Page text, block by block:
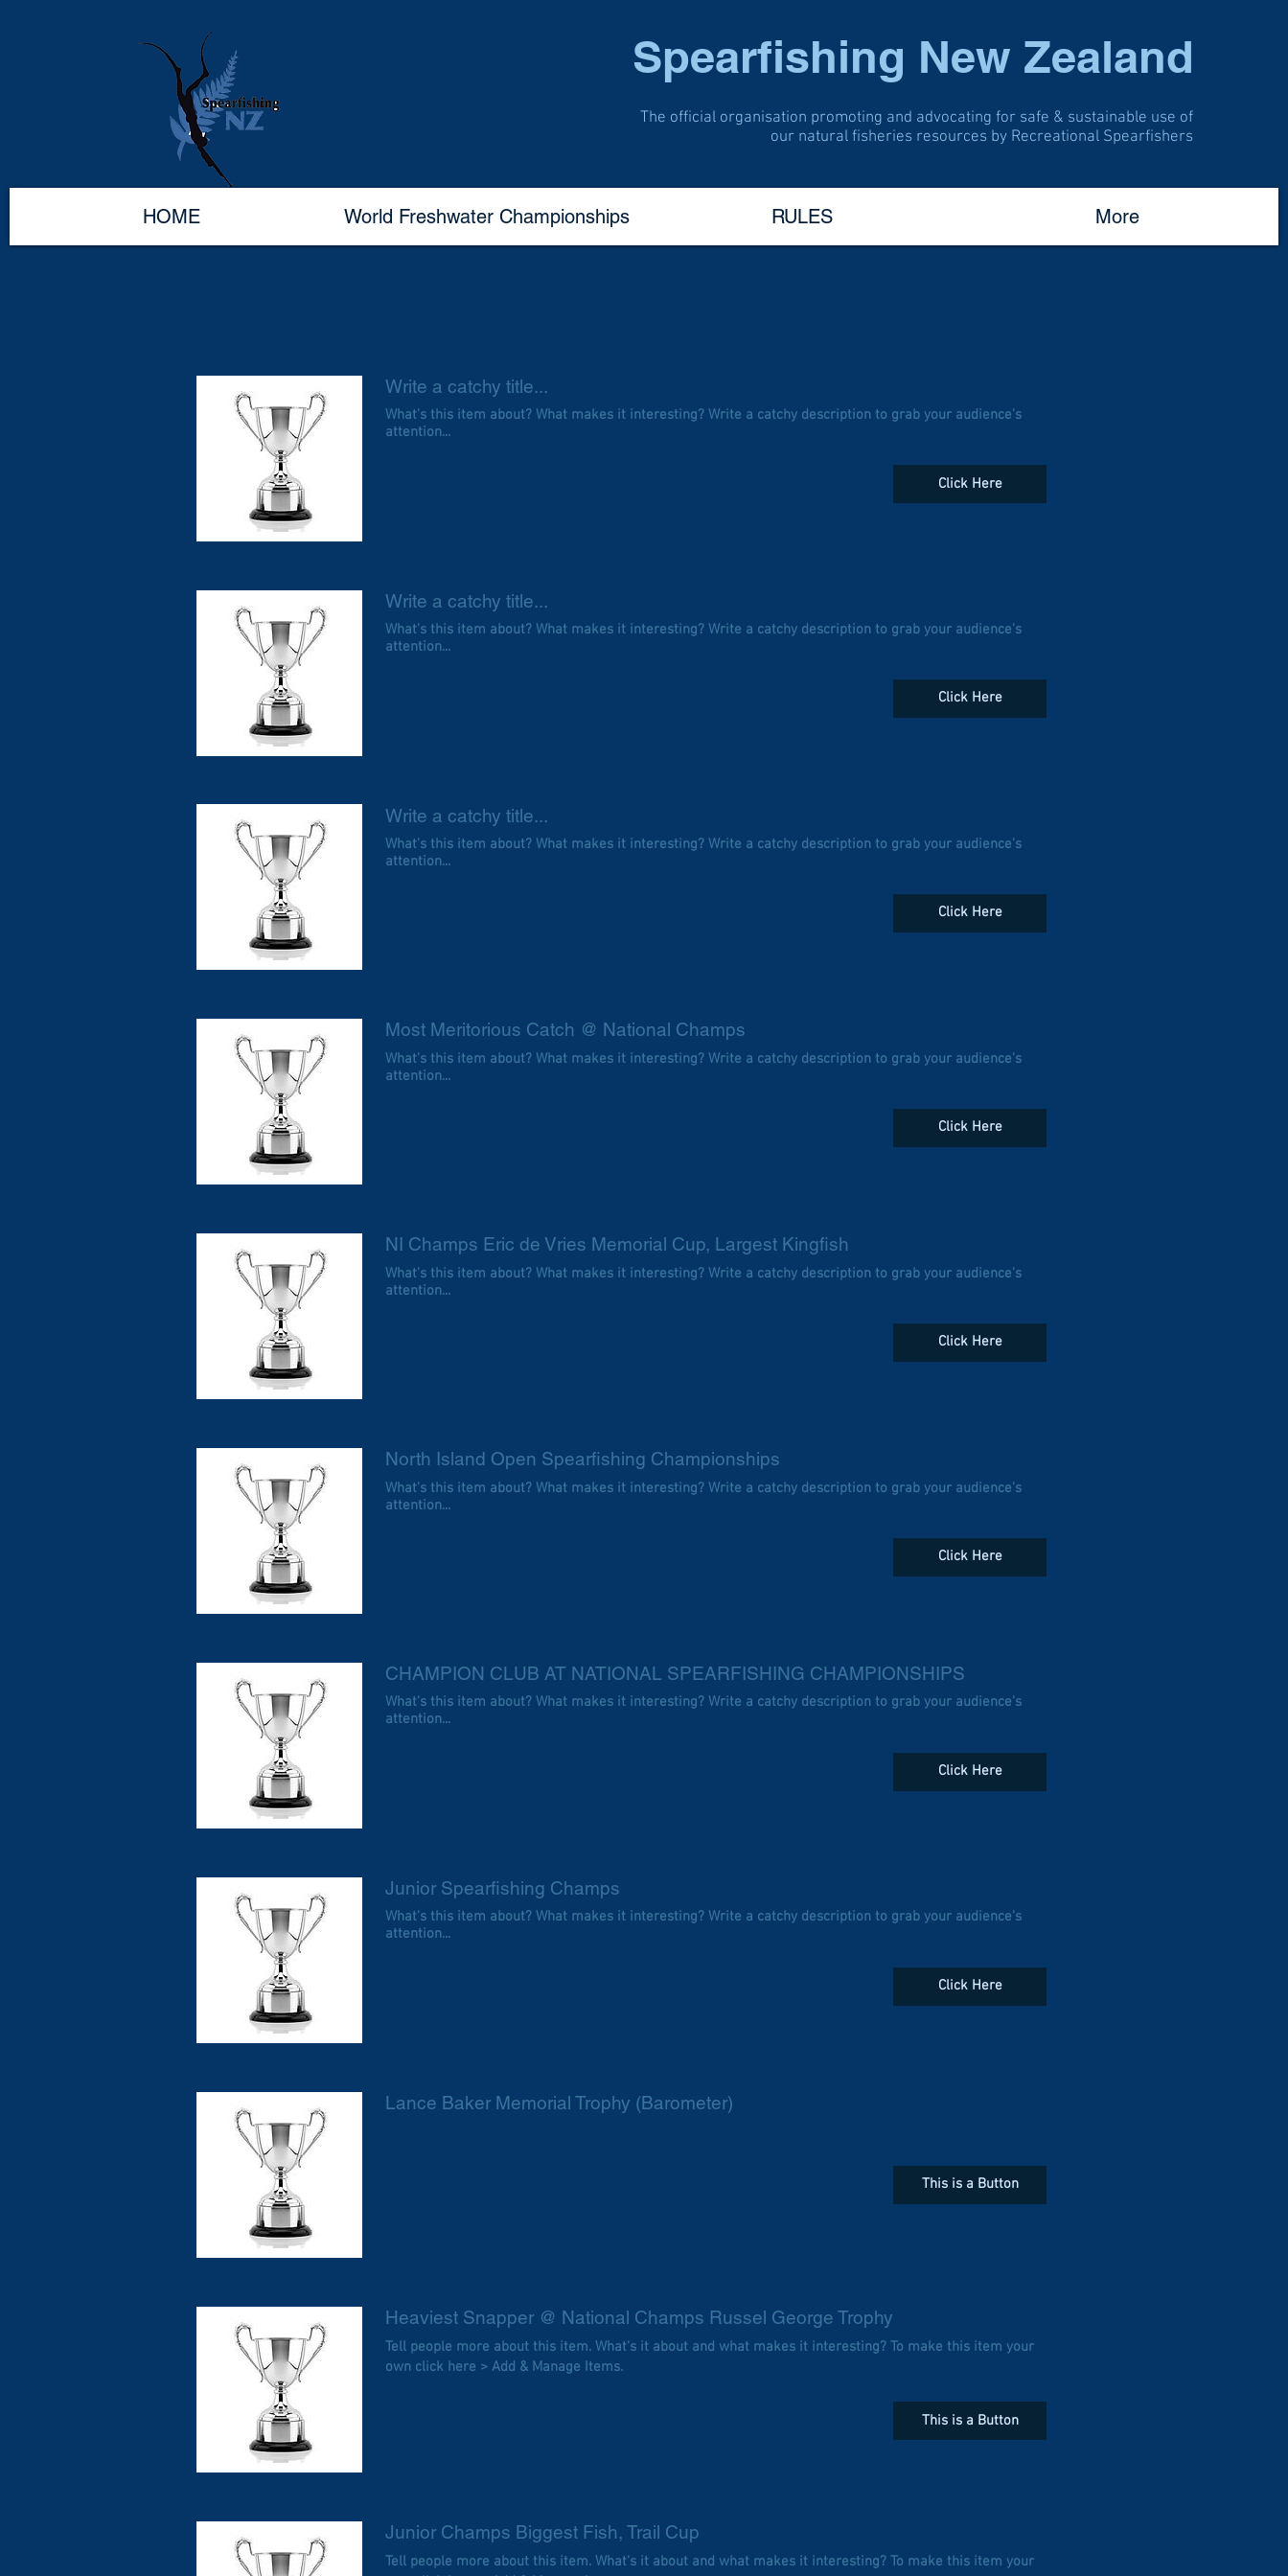
Spearfishing New Zealand
The official organisation promoting and advocating for safe & sustainable use of
our natural fisheries resources by Recreational Spearfishers
HOME World Freshwater Championships RULES More
Write a catchy title...
What's this item about? What makes it interesting? Write a catchy description to grab your audience's
attention...
Click Here
Write a catchy title...
What's this item about? What makes it interesting? Write a catchy description to grab your audience's
attention...
Click Here
Write a catchy title...
What's this item about? What makes it interesting? Write a catchy description to grab your audience's
attention...
Click Here
Most Meritorious Catch @ National Champs
What's this item about? What makes it interesting? Write a catchy description to grab your audience's
attention...
Click Here
NI Champs Eric de Vries Memorial Cup, Largest Kingfish
What's this item about? What makes it interesting? Write a catchy description to grab your audience's
attention...
Click Here
North Island Open Spearfishing Championships
What's this item about? What makes it interesting? Write a catchy description to grab your audience's
attention...
Click Here
CHAMPION CLUB AT NATIONAL SPEARFISHING CHAMPIONSHIPS
What's this item about? What makes it interesting? Write a catchy description to grab your audience's
attention...
Click Here
Junior Spearfishing Champs
What's this item about? What makes it interesting? Write a catchy description to grab your audience's
attention...
Click Here
Lance Baker Memorial Trophy (Barometer)
This is a Button
Heaviest Snapper @ National Champs Russel George Trophy
Tell people more about this item. What's it about and what makes it interesting? To make this item your
own click here > Add & Manage Items.
This is a Button
Junior Champs Biggest Fish, Trail Cup
Tell people more about this item. What's it about and what makes it interesting? To make this item your